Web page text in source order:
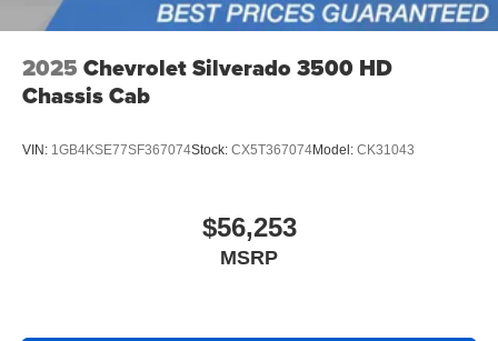
2025 Chevrolet Silverado 3500 HD
Chassis Cab
VIN: 1GB4KSE77SF367074Stock: CX5T367074Model: CK31043
$56,253
MSRP